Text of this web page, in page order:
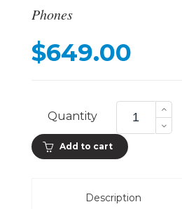
Phones
$649.00
Quantity
577
Touchscreen
quantity
Add to cart
Description